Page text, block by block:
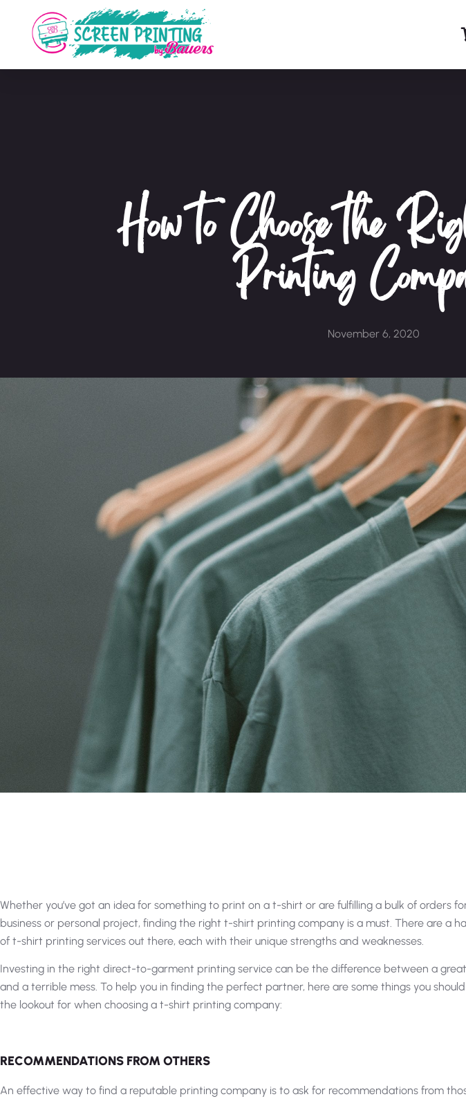
How to Choose the
Printing
November 6, 2020
Whether you’ve got an idea for something to print on a t-shirt or are fulfilling a bulk of orders
business or personal project, finding the right t-shirt printing company is a must. There are a
of t-shirt printing services out there, each with their unique strengths and weaknesses.
Investing in the right direct-to-garment printing service can be the difference between a
and a terrible mess. To help you in finding the perfect partner, here are some things you
the lookout for when choosing a t-shirt printing company:
RECOMMENDATIONS FROM OTHERS
An effective way to find a reputable printing company is to ask for recommendations from